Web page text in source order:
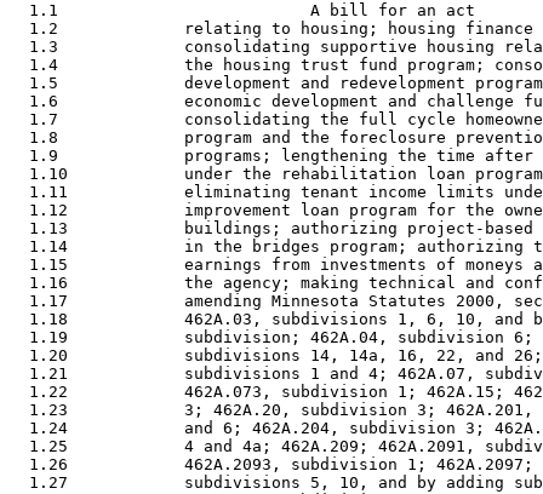
  1.1                          A bill for an act
1.2             relating to housing; housing
1.3             consolidating supportive housing
1.4             the housing trust fund program;
1.5             development and redevelopment
1.6             economic development and challenge
1.7             consolidating the full cycle
1.8             program and the foreclosure
1.9             programs; lengthening the time
1.10            under the rehabilitation loan
1.11            eliminating tenant income limits
1.12            improvement loan program for the
1.13            buildings; authorizing project-
1.14            in the bridges program; authorizing
1.15            earnings from investments of moneys
1.16            the agency; making technical and
1.17            amending Minnesota Statutes 2000,
1.18            462A.03, subdivisions 1, 6, 10, and
1.19            subdivision; 462A.04, subdivision
1.20            subdivisions 14, 14a, 16, 22, and
1.21            subdivisions 1 and 4; 462A.07,
1.22            462A.073, subdivision 1; 462A.15;
1.23            3; 462A.20, subdivision 3;
1.24            and 6; 462A.204, subdivision 3;
1.25            4 and 4a; 462A.209; 462A.2091,
1.26            462A.2093, subdivision 1;
1.27            subdivisions 5, 10, and by adding